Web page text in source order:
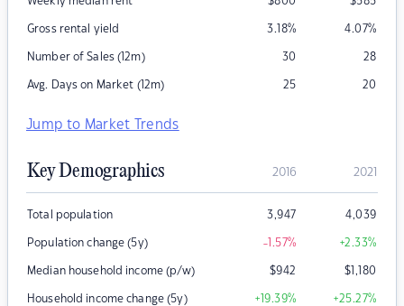
Gross rental yield 3.18% 4.07%
Number of Sales (12m) 30 28
Avg. Days on Market (12m) 25 20
Jump to Market Trends
Key Demographics 2016 2021
Total population 3,947 4,039
Population change (5y) -1.57% +2.33%
Median household income (p/w) $942 $1,180
Household income change (5y) +19.39% +25.27%